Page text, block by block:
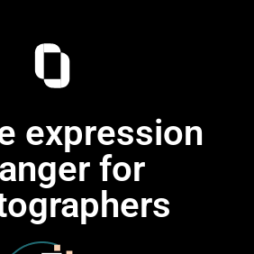
expression
for